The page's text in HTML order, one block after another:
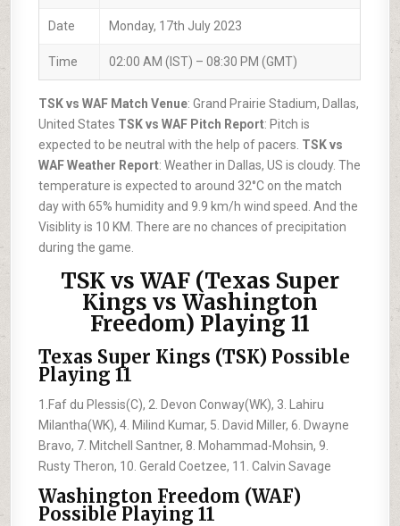
Date Monday, 17th July 2023
Time 02:00 AM (IST) – 08:30 PM (GMT)
TSK vs WAF Match Venue: Grand Prairie Stadium, Dallas,
United States TSK vs WAF Pitch Report: Pitch is
expected to be neutral with the help of pacers. TSK vs
WAF Weather Report: Weather in Dallas, US is cloudy. The
temperature is expected to around 32°C on the match
day with 65% humidity and 9.9 km/h wind speed. And the
Visiblity is 10 KM. There are no chances of precipitation
during the game.
TSK vs WAF (Texas Super
Kings vs Washington
Freedom) Playing 11
Texas Super Kings (TSK) Possible
Playing 11
1.Faf du Plessis(C), 2. Devon Conway(WK), 3. Lahiru
Milantha(WK), 4. Milind Kumar, 5. David Miller, 6. Dwayne
Bravo, 7. Mitchell Santner, 8. Mohammad-Mohsin, 9.
Rusty Theron, 10. Gerald Coetzee, 11. Calvin Savage
Washington Freedom (WAF)
Possible Playing 11